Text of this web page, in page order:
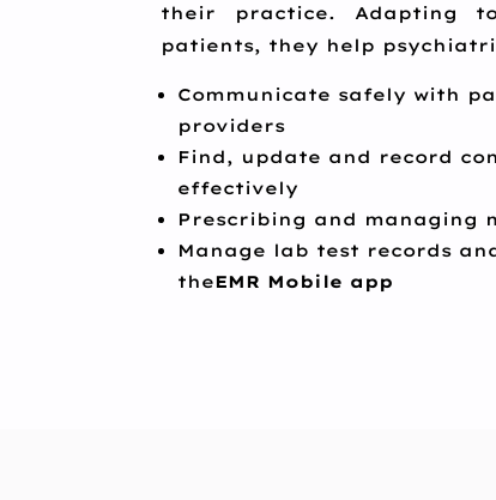
their practice. Adapting
patients, they help
Communicate safely with
providers
Find, update and record
effectively
Prescribing and managing
Manage lab test records
theEMR Mobile app